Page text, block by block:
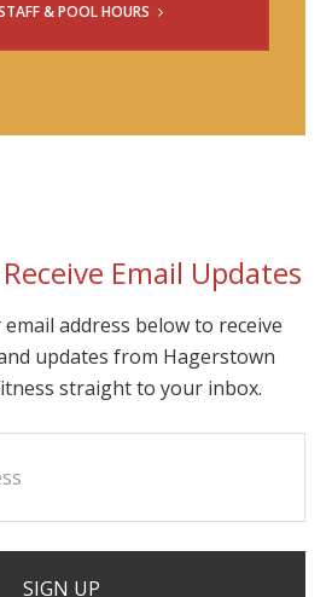
& POOL HOURS
Email Updates
address below to receive
updates from Hagerstown
straight to your inbox.